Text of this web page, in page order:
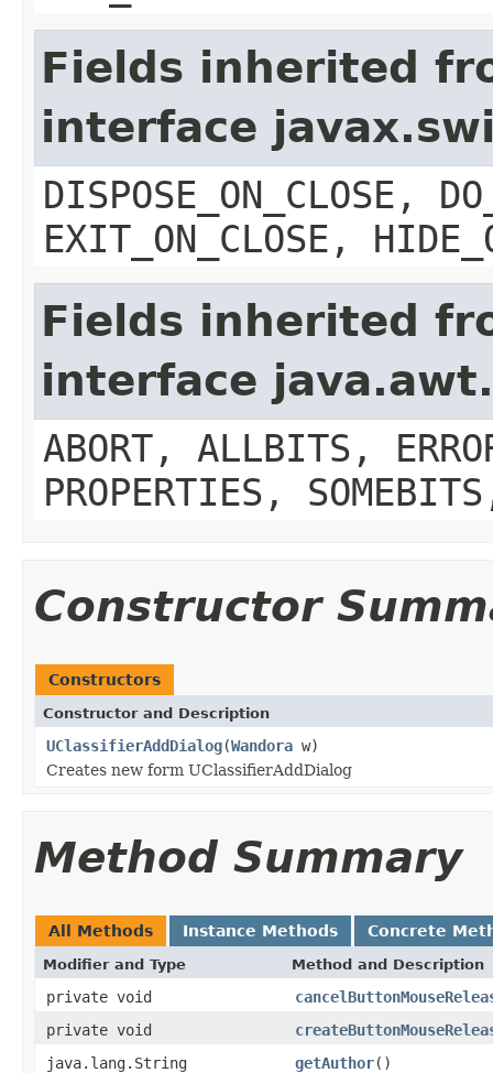
Fields inherited
interface
DISPOSE_ON_CLOSE,
EXIT_ON_CLOSE,
Fields inherited
interface
ABORT, ALLBITS,
PROPERTIES,
Constructor
Constructors
Constructor and Description
UClassifierAddDialog(Wandora w)
Creates new form UClassifierAddDialog
Method Summary
All Methods Instance Methods Concrete
Modifier and Type Method and Description
private void
private void
java.lang.String
getAuthor()